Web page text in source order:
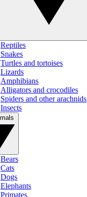
Reptiles
Snakes
Turtles and tortoises
Lizards
Amphibians
Alligators and crocodiles
Spiders and other arachnids
Insects
Bears
Cats
Dogs
Elephants
Primates